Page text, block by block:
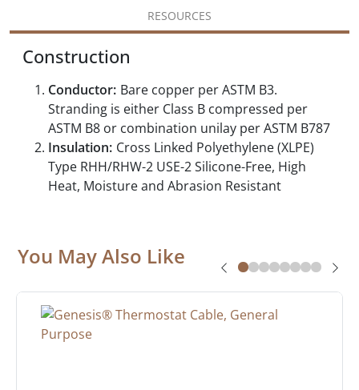
RESOURCES
Construction
Conductor: Bare copper per ASTM B3.
Stranding is either Class B compressed per
ASTM B8 or combination unilay per ASTM B787
Insulation: Cross Linked Polyethylene (XLPE)
Type RHH/RHW-2 USE-2 Silicone-Free, High
Heat, Moisture and Abrasion Resistant
You May Also Like